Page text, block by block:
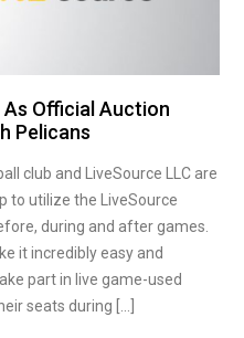
Official Auction
Pelicans
club and LiveSource LLC are
to utilize the LiveSource
during and after games.
it incredibly easy and
part in live game-used
seats during […]